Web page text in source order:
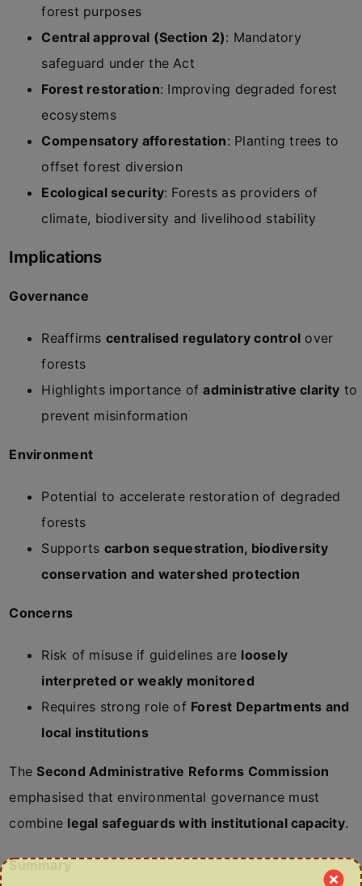
forest purposes
Central approval (Section 2): Mandatory
safeguard under the Act
Forest restoration: Improving degraded forest
ecosystems
Compensatory afforestation: Planting trees to
offset forest diversion
Ecological security: Forests as providers of
climate, biodiversity and livelihood stability
Implications
Governance
Reaffirms centralised regulatory control over
forests
Highlights importance ofadministrative clarity to
prevent misinformation
Environment
Potential to accelerate restoration of degraded
forests
Supports carbon sequestration, biodiversity
conservation and watershed protection
Concerns
Risk of misuse if guidelines are loosely
interpreted or weakly monitored
Requires strong role of Forest Departments and
local institutions
TheSecond Administrative Reforms Commission
emphasised that environmental governance must
combine legal safeguards with institutional capacity.
Summary